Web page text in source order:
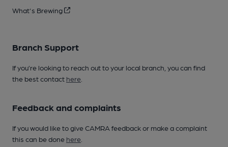
What's Brewing
Branch Support
If you’re looking to reach out to your local branch, you can find
the best contact here
Feedback and complaints
If you would like to give CAMRA feedback or make a complaint
this can be done here